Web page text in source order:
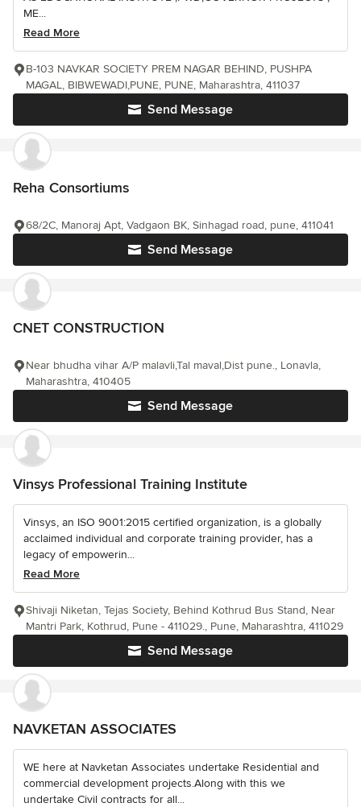
ME...
Read More
Send Message
B-103 NAVKAR SOCIETY PREM NAGAR BEHIND, PUSHPA
MAGAL, BIBWEWADI,PUNE, PUNE, Maharashtra, 411037
Reha Consortiums
Send Message
68/2C, Manoraj Apt, Vadgaon BK, Sinhagad road, pune, 411041
CNET CONSTRUCTION
Send Message
Near bhudha vihar A/P malavli,Tal maval,Dist pune., Lonavla,
Maharashtra, 410405
Vinsys Professional Training Institute
Vinsys, an ISO 9001:2015 certified organization, is a globally
acclaimed individual and corporate training provider, has a
legacy of empowerin...
Read More
Send Message
Shivaji Niketan, Tejas Society, Behind Kothrud Bus Stand, Near
Mantri Park, Kothrud, Pune - 411029., Pune, Maharashtra, 411029
NAVKETAN ASSOCIATES
WE here at Navketan Associates undertake Residential and
commercial development projects.Along with this we
undertake Civil contracts for all...